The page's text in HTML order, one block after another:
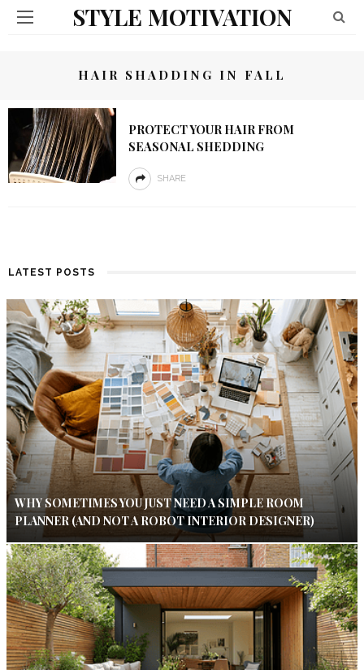
STYLE MOTIVATION
HAIR SHADDING IN FALL
PROTECT YOUR HAIR FROM
SEASONAL SHEDDING
SHARE
LATEST POSTS
WHY SOMETIMES YOU JUST NEED A SIMPLE ROOM
PLANNER (AND NOT A ROBOT INTERIOR DESIGNER)